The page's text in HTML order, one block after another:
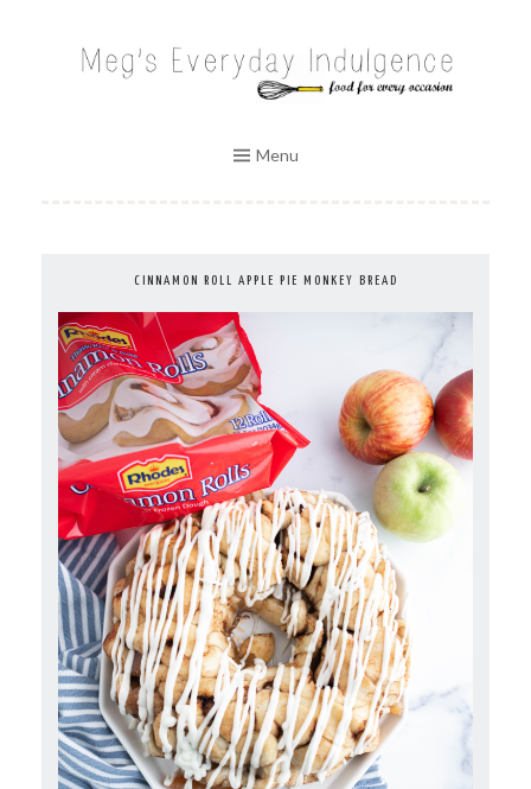
MEG'S EVERYDAY INDULGENCE
Menu
CINNAMON ROLL APPLE PIE MONKEY BREAD